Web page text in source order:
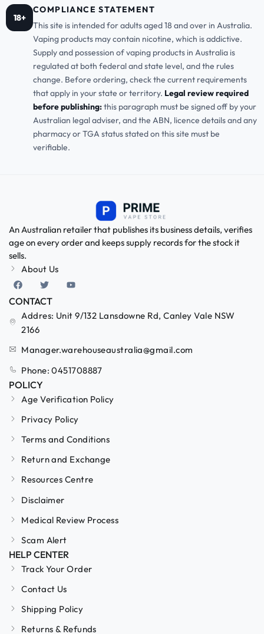
18+
COMPLIANCE STATEMENT
This site is intended for adults aged 18 and over in Australia.
Vaping products may contain nicotine, which is addictive.
Supply and possession of vaping products in Australia is
regulated at both federal and state level, and the rules
change. Before ordering, check the current requirements
that apply in your state or territory. Legal review required
before publishing:this paragraph must be signed off by your
Australian legal adviser, and the ABN, licence details and any
pharmacy or TGA status stated on this site must be
verifiable.
An Australian retailer that publishes its business details, verifies
age on every order and keeps supply records for the stock it
sells.
About Us
CONTACT
Addres: Unit 9/132 Lansdowne Rd, Canley Vale NSW
2166
Manager.warehouseaustralia@gmail.com
Phone: 0451708887
POLICY
Age Verification Policy
Privacy Policy
Terms and Conditions
Return and Exchange
Resources Centre
Disclaimer
Medical Review Process
Scam Alert
HELP CENTER
Track Your Order
Contact Us
Shipping Policy
Returns & Refunds